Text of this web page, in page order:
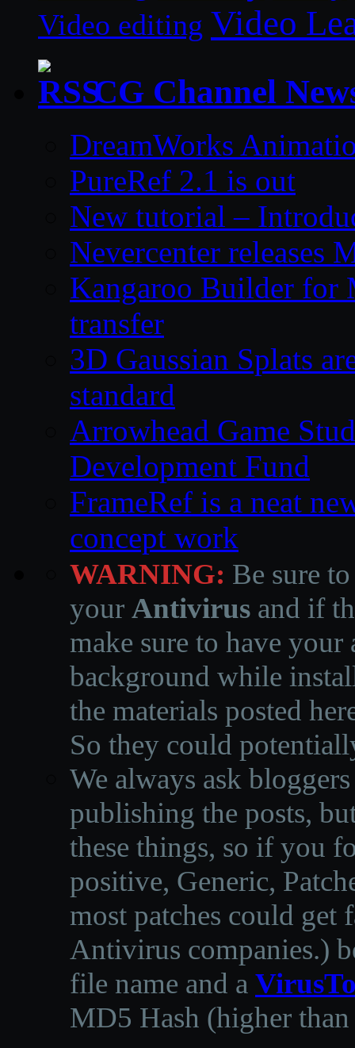
Video editing Video
CG Channel
DreamWorks
PureRef 2.1 is out
New tutorial –
Nevercenter releases
Kangaroo Builder for
transfer
3D Gaussian Splats
standard
Arrowhead Game
Development Fund
FrameRef is a neat
concept work
WARNING: Be sure
your Antivirus and if
make sure to have
background while
the materials posted
So they could
We always ask
publishing the posts,
these things, so if you
positive, Generic,
most patches could get
Antivirus companies.)
file name and a
MD5 Hash (higher